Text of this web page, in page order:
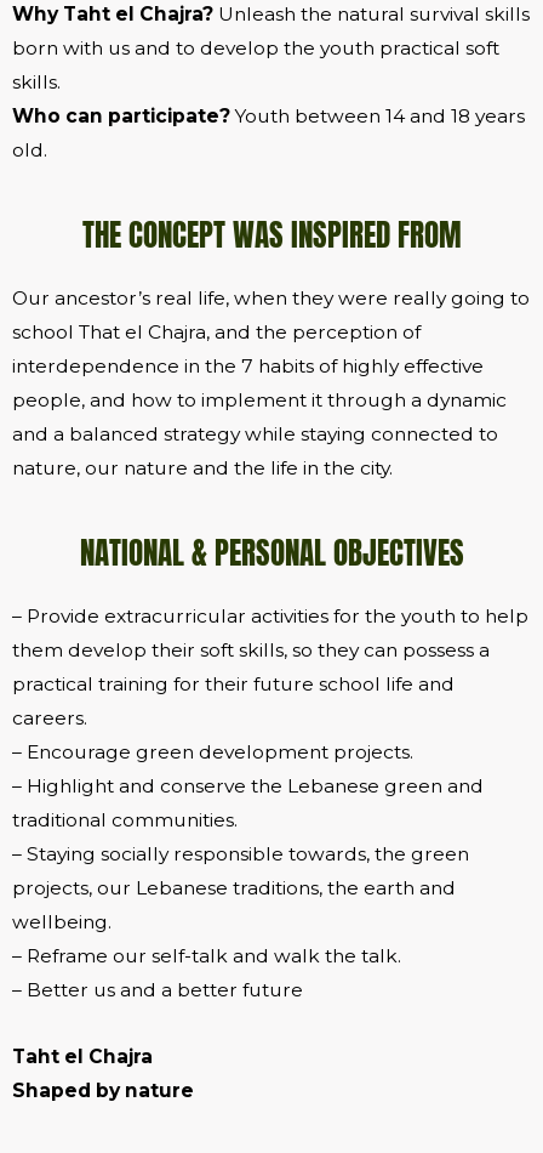
Why Taht el Chajra? Unleash the natural survival skills
born with us and to develop the youth practical soft
skills.
Who can participate?Youth between 14 and 18 years
old.
​THE CONCEPT WAS INSPIRED FROM
Our ancestor’s real life, when they were really going to
school That el Chajra, and the perception of
interdependence in the 7 habits of highly effective
people, and how to implement it through a dynamic
and a balanced strategy while staying connected to
nature, our nature and the life in the city.
NATIONAL & PERSONAL OBJECTIVES
– Provide extracurricular activities for the youth to help
them develop their soft skills, so they can possess a
practical training for their future school life and
careers.
– Encourage green development projects.
– Highlight and conserve the Lebanese green and
traditional communities.
– Staying socially responsible towards, the green
projects, our Lebanese traditions, the earth and
wellbeing.
– Reframe our self-talk and walk the talk.
– Better us and a better future
Taht el Chajra
Shaped by nature